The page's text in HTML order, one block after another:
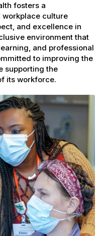
fosters a
culture
and excellence in
environment that
and professional
to improving the
supporting the
its workforce.